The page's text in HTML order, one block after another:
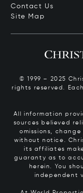
Contact Us
Site Map
© 1999 – 2025
rights reserved.
All information
sources believed
omissions,
without notice.
its affiliates
guaranty as to
herein. You
independent